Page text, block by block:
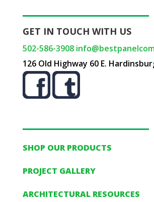
GET IN TOUCH WITH US
502-586-3908
126 Old Highway 60 E.
SHOP OUR PRODUCTS
PROJECT GALLERY
ARCHITECTURAL RESOURCES